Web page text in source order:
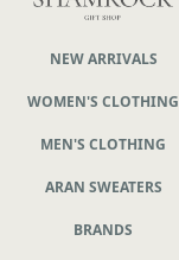
NEW ARRIVALS
WOMEN'S CLOTHING
MEN'S CLOTHING
ARAN SWEATERS
BRANDS